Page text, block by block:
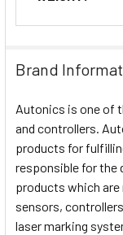
Brand
Autonics is one of
and controllers.
products for
responsible for the
products which
sensors,
laser marking